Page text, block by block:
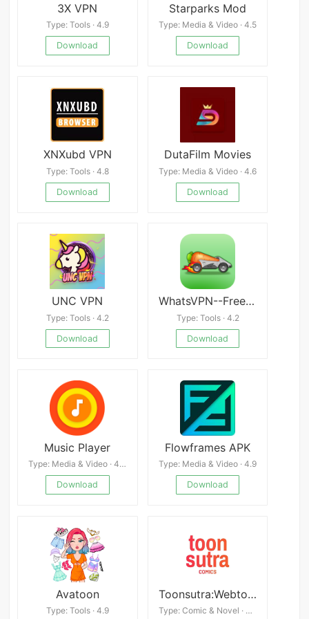
3X VPN
Type: Tools · 4.9
Download
Starparks Mod
Type: Media & Video · 4.5
Download
XNXubd VPN
Type: Tools · 4.8
Download
DutaFilm Movies
Type: Media & Video · 4.6
Download
UNC VPN
Type: Tools · 4.2
Download
WhatsVPN--Free,Fast,Unlimited,
Type: Tools · 4.2
Download
Music Player
Type: Media & Video · 4.4
Download
Flowframes APK
Type: Media & Video · 4.9
Download
Avatoon
Type: Tools · 4.9
Toonsutra:Webtoon & Manga App
Type: Comic & Novel · 4.7